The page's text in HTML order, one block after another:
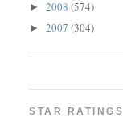
►2008(574)
►2007(304)
STAR RATINGS